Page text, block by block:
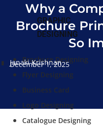
GRAPHIC
DESIGNING
Brochure Designing
Flyer Designing
Business Card
Logo Designing
Catalogue Designing
Why a
Brochure
So
Janaki Krishnan
December 1, 2025